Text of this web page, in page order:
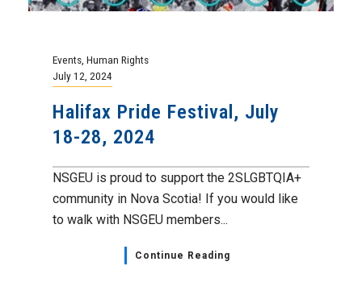
Events Human Rights
July 12, 2024
Halifax Pride Festival, July
18-28, 2024
NSGEU is proud to support the 2SLGBTQIA+
community in Nova Scotia! If you would like
to walk with NSGEU members...
Continue Reading